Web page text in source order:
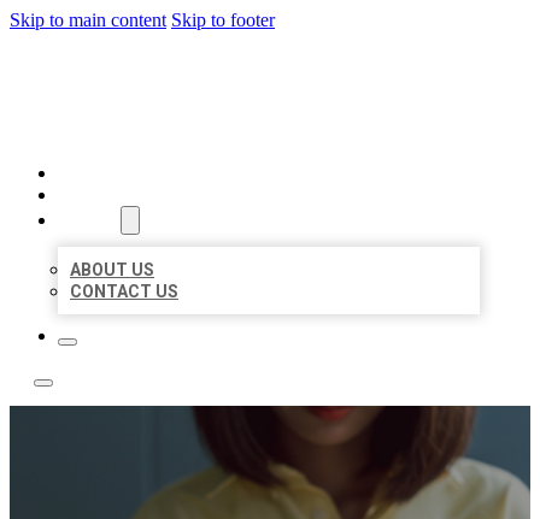
Skip to main content Skip to footer
ABOUT US
CONTACT US